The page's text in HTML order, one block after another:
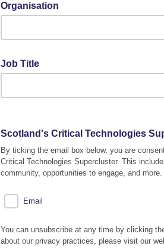
Organisation
Job Title
Scotland's Critical Technologies
By ticking the email box below, you are
Critical Technologies Supercluster. This
community, opportunities to engage, and more.
Email
You can unsubscribe at any time by clicking
about our privacy practices, please visit our